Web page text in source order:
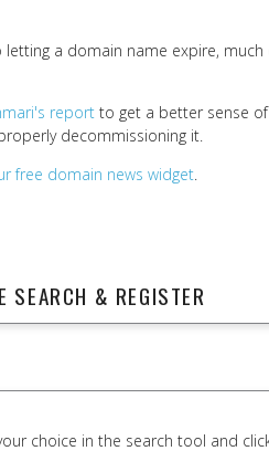
a domain name expire,
report to get a better sense
decommissioning it.
free domain news widget.
SEARCH & REGISTER
choice in the search tool and